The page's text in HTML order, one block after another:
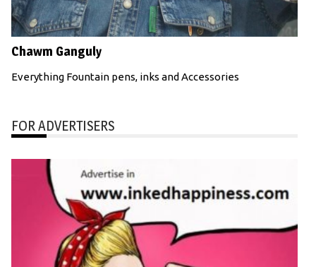
Chawm Ganguly
Everything Fountain pens, inks and Accessories
FOR ADVERTISERS